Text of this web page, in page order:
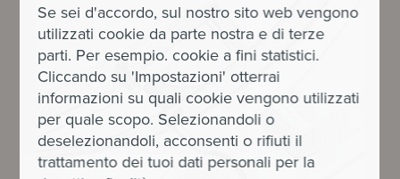
Se sei d'accordo, sul nostro sito web vengono
utilizzati cookie da parte nostra e di terze
parti. Per esempio. cookie a fini statistici.
Cliccando su 'Impostazioni' otterrai
informazioni su quali cookie vengono utilizzati
per quale scopo. Selezionandoli o
deselezionandoli, acconsenti o rifiuti il
trattamento dei tuoi dati personali per la